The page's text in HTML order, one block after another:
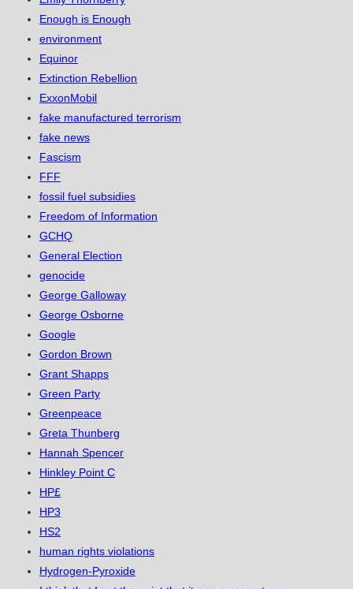
Enough is Enough
environment
Equinor
Extinction Rebellion
ExxonMobil
fake manufactured terrorism
fake news
Fascism
FFF
fossil fuel subsidies
Freedom of Information
GCHQ
General Election
genocide
George Galloway
George Osborne
Google
Gordon Brown
Grant Shapps
Green Party
Greenpeace
Greta Thunberg
Hannah Spencer
Hinkley Point C
HP£
HP3
HS2
human rights violations
Hydrogen-Pyroxide